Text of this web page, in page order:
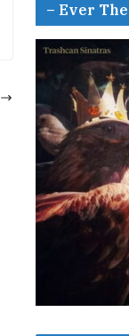
– Ever